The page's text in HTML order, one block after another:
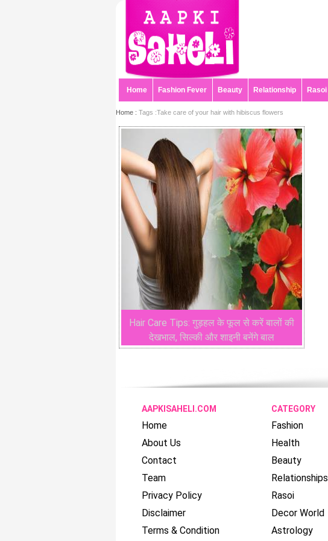
Home Fashion Fever Beauty Relationship Rasoi
Home : Tags :Take care of your hair with hibiscus flowers
Hair Care Tips: गुड़हल के फूल से करें बालों की
देखभाल, सिल्की और शाइनी बनेंगे बाल
AAPKISAHELI.COM
Home
About Us
Contact
Team
Privacy Policy
Disclaimer
Terms & Condition
CATEGORY
Fashion
Health
Beauty
Relationships
Rasoi
Decor World
Astrology